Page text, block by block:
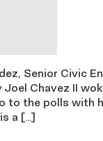
Senior Civic
Chavez II
to the polls with
a […]